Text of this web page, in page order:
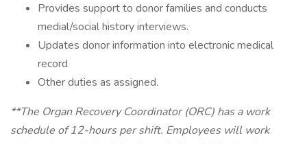
Provides support to donor families and conducts
medial/social history interviews.
Updates donor information into electronic medical
record
Other duties as assigned.
**The Organ Recovery Coordinator (ORC) has a work
schedule of 12-hours per shift. Employees will work